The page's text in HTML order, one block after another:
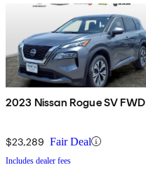
2023 Nissan Rogue SV FWD
$23,289 Fair Deal
Includes dealer fees